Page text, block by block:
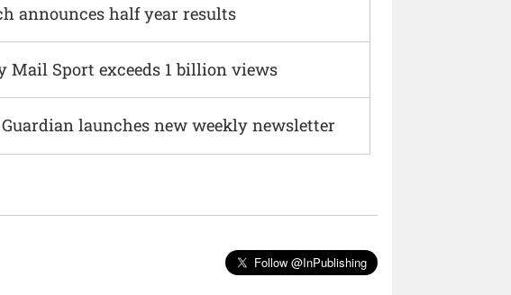
announces half year results
Mail Sport exceeds 1 billion views
launches new weekly newsletter
Follow @InPublishing